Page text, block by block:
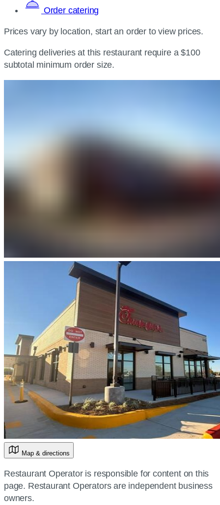
Order catering
Prices vary by location, start an order to view prices.
Catering deliveries at this restaurant require a $100
subtotal minimum order size.
Map & directions
Restaurant Operator is responsible for content on this
page. Restaurant Operators are independent business
owners.